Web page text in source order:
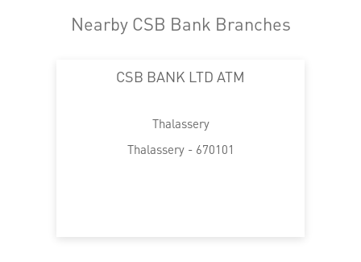
Loan against Property in Thalassery
Trade Finance in Thalassery
Nearby CSB Bank Branches
CSB BANK LTD ATM
Thalassery
Thalassery - 670101